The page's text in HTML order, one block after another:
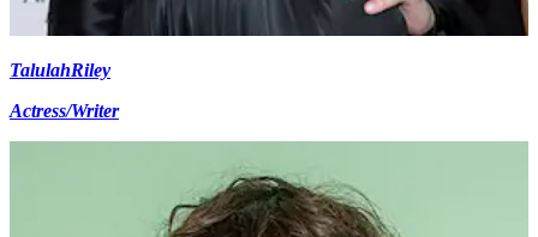
TalulahRiley
Actress/Writer